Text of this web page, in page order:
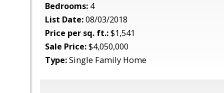
Bedrooms: 4
List Date:08/03/2018
Price per sq. ft.:$1,541
Sale Price:$4,050,000
Type:Single Family Home